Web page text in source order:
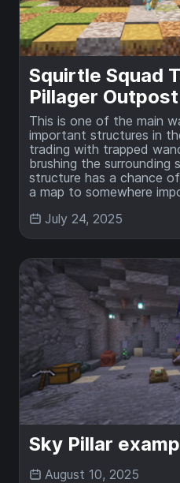
Squirtle Squad
Pillager Outpost
This is one of the main
important structures in
trading with trapped
brushing the surrounding
structure has a chance
a map to somewhere
July 24, 2025
Sky Pillar
August 10, 2025